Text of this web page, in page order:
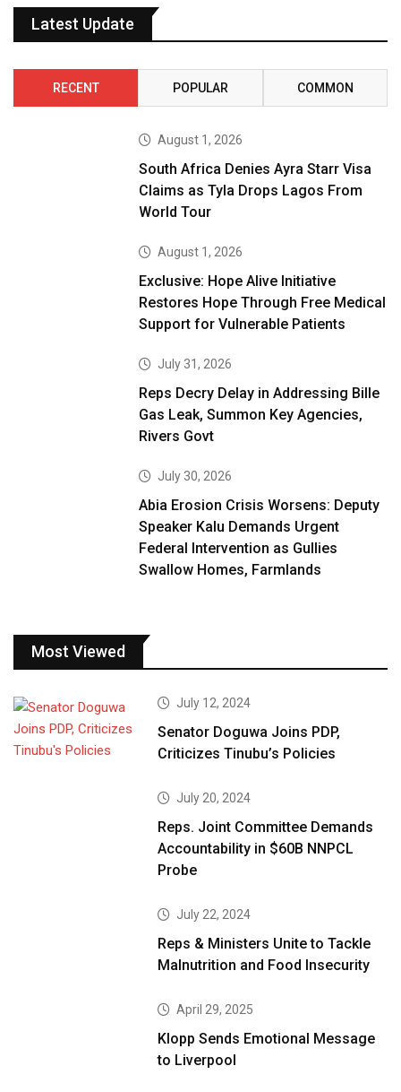
Latest Update
RECENT POPULAR COMMON
August 1, 2026
South Africa Denies Ayra Starr Visa
Claims as Tyla Drops Lagos From
World Tour
August 1, 2026
Exclusive: Hope Alive Initiative
Restores Hope Through Free Medical
Support for Vulnerable Patients
July 31, 2026
Reps Decry Delay in Addressing Bille
Gas Leak, Summon Key Agencies,
Rivers Govt
July 30, 2026
Abia Erosion Crisis Worsens: Deputy
Speaker Kalu Demands Urgent
Federal Intervention as Gullies
Swallow Homes, Farmlands
Most Viewed
July 12, 2024
Senator Doguwa Joins PDP,
Criticizes Tinubu’s Policies
July 20, 2024
Reps. Joint Committee Demands
Accountability in $60B NNPCL
Probe
July 22, 2024
Reps & Ministers Unite to Tackle
Malnutrition and Food Insecurity
April 29, 2025
Klopp Sends Emotional Message
to Liverpool